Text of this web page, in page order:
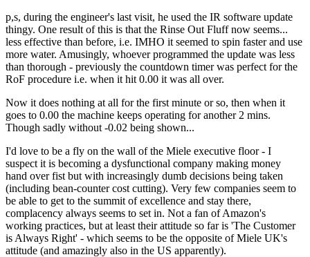
p,s, during the engineer's last visit, he used the IR software update
thingy. One result of this is that the Rinse Out Fluff now seems...
less effective than before, i.e. IMHO it seemed to spin faster and use
more water. Amusingly, whoever programmed the update was less
than thorough - previously the countdown timer was perfect for the
RoF procedure i.e. when it hit 0.00 it was all over.
Now it does nothing at all for the first minute or so, then when it
goes to 0.00 the machine keeps operating for another 2 mins.
Though sadly without -0.02 being shown...
I'd love to be a fly on the wall of the Miele executive floor - I
suspect it is becoming a dysfunctional company making money
hand over fist but with increasingly dumb decisions being taken
(including bean-counter cost cutting). Very few companies seem to
be able to get to the summit of excellence and stay there,
complacency always seems to set in. Not a fan of Amazon's
working practices, but at least their attitude so far is 'The Customer
is Always Right' - which seems to be the opposite of Miele UK's
attitude (and amazingly also in the US apparently).